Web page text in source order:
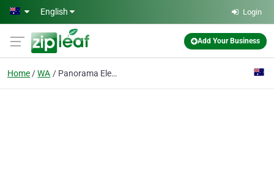
Skip to main content
English Login
Add Your Business
Home WA Panorama Electronics Pty Ltd